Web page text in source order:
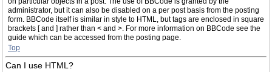
administrator, but it can also be disabled on a per post basis from the posting
form. BBCode itself is similar in style to HTML, but tags are enclosed in square
brackets [ and ] rather than < and >. For more information on BBCode see the
guide which can be accessed from the posting page.
Top
Can I use HTML?